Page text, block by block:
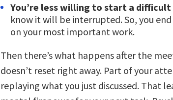
You’re less willing to start a
know it will be interrupted. So, you
on your most important work.
Then there’s what happens after the
doesn’t reset right away. Part of your
replaying what you just discussed. That